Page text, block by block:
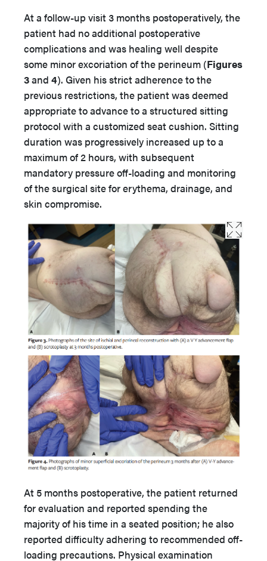
At a follow-up visit 3 months postoperatively, the
patient had no additional postoperative
complications and was healing well despite
some minor excoriation of the perineum (Figures
3and 4). Given his strict adherence to the
previous restrictions, the patient was deemed
appropriate to advance to a structured sitting
protocol with a customized seat cushion. Sitting
duration was progressively increased up to a
maximum of 2 hours, with subsequent
mandatory pressure off-loading and monitoring
of the surgical site for erythema, drainage, and
skin compromise.
At 5 months postoperative, the patient returned
for evaluation and reported spending the
majority of his time in a seated position; he also
reported difficulty adhering to recommended off-
loading precautions. Physical examination